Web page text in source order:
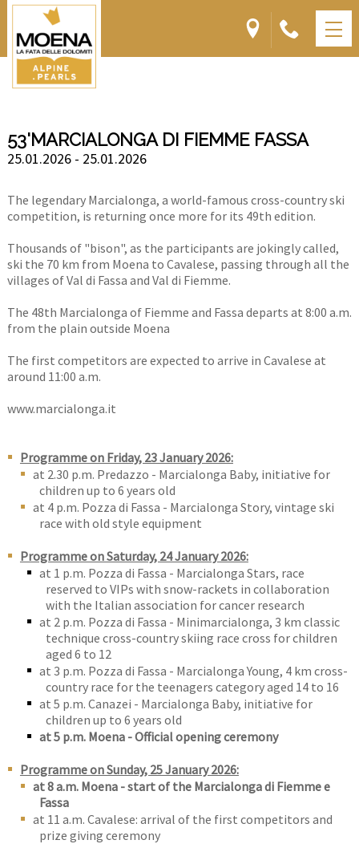
53'MARCIALONGA DI FIEMME FASSA
25.01.2026 - 25.01.2026
The legendary Marcialonga, a world-famous cross-country ski
competition, is returning once more for its 49th edition.
Thousands of "bison", as the participants are jokingly called,
ski the 70 km from Moena to Cavalese, passing through all the
villages of Val di Fassa and Val di Fiemme.
The 48th Marcialonga of Fiemme and Fassa departs at 8:00 a.m.
from the plain outside Moena
The first competitors are expected to arrive in Cavalese at
around 11:00 a.m.
www.marcialonga.it
Programme on Friday, 23 January 2026:
at 2.30 p.m. Predazzo - Marcialonga Baby, initiative for
children up to 6 years old
at 4 p.m. Pozza di Fassa - Marcialonga Story, vintage ski
race with old style equipment
Programme on Saturday, 24 January 2026:
at 1 p.m. Pozza di Fassa - Marcialonga Stars, race
reserved to VIPs with snow-rackets in collaboration
with the Italian association for cancer research
at 2 p.m. Pozza di Fassa - Minimarcialonga, 3 km classic
technique cross-country skiing race cross for children
aged 6 to 12
at 3 p.m. Pozza di Fassa - Marcialonga Young, 4 km cross-
country race for the teenagers category aged 14 to 16
at 5 p.m. Canazei - Marcialonga Baby, initiative for
children up to 6 years old
at 5 p.m. Moena - Official opening ceremony
Programme on Sunday, 25 January 2026:
at 8 a.m. Moena - start of the Marcialonga di Fiemme e
Fassa
at 11 a.m. Cavalese: arrival of the first competitors and
prize giving ceremony